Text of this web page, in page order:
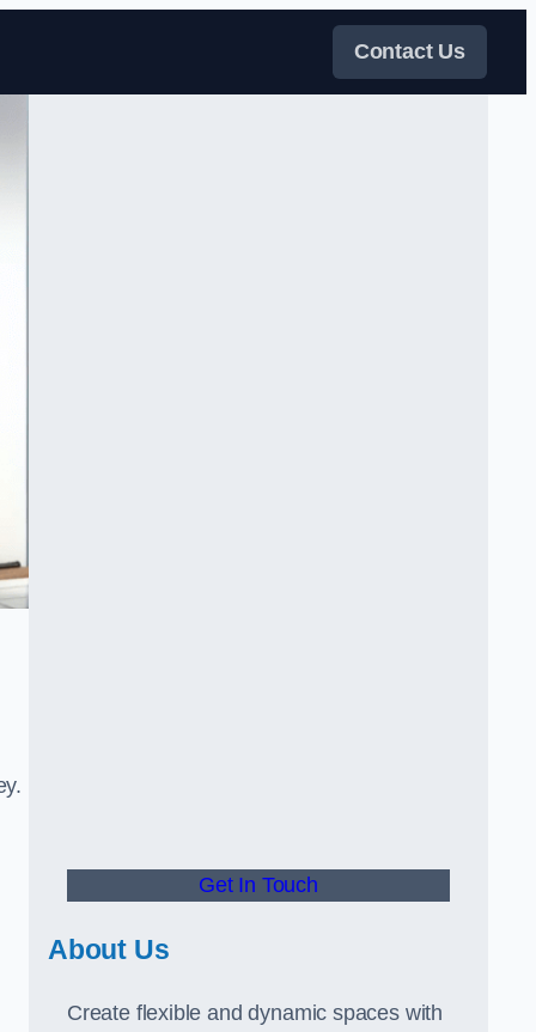
Contact Us
Get In Touch
About Us
Create flexible and dynamic spaces with